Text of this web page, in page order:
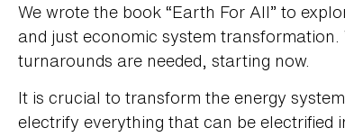
We wrote the book “Earth For All” to
and just economic system
turnarounds are needed, starting now.
It is crucial to transform the energy
electrify everything that can be electrified